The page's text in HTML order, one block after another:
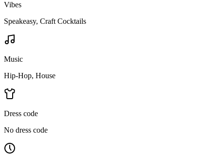
Vibes
Speakeasy, Craft Cocktails
Music
Hip-Hop, House
Dress code
No dress code